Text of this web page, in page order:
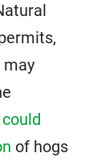
may
could
of hogs